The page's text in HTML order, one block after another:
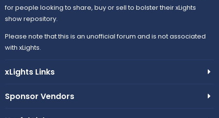
for people looking to share, buy or sell to bolster their xLights
show repository.
Please note that this is an unofficial forum and is not associated
with xLights.
xLights Links
Sponsor Vendors